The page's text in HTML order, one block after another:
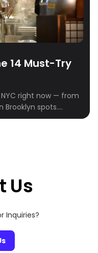
14 Must-Try
right now — from
Brooklyn spots.
ranked.
Us
Inquiries?